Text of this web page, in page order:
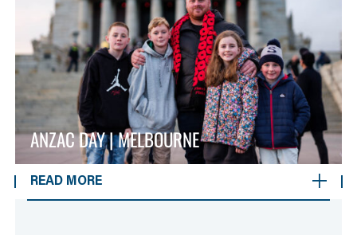
ANZAC DAY | MELBOURNE
READ MORE